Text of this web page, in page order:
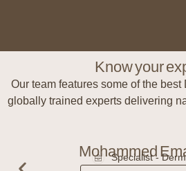
Know your
Our team features some of the
globally trained experts delivering
Mohammed
Specialist -